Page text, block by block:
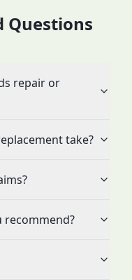
Questions
repair or
take?